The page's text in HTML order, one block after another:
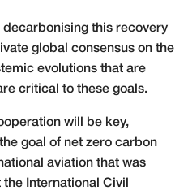
decarbonising this recovery
global consensus on the
evolutions that are
critical to these goals.
will be key,
goal of net zero carbon
aviation that was
International Civil